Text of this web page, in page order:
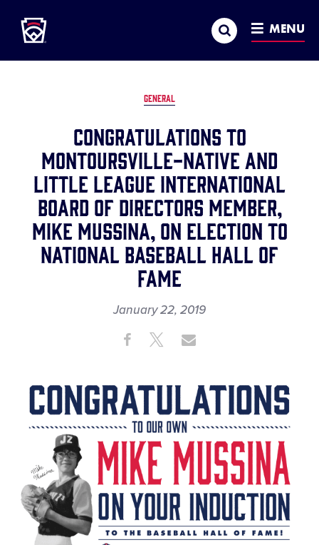
MAIN
CONTENT
Search MENU
GENERAL
Congratulations to
Montoursville-Native and
Little League International
Board of Directors Member,
Mike Mussina, on Election to
National Baseball Hall of
Fame
January 22, 2019
Share ShareShare